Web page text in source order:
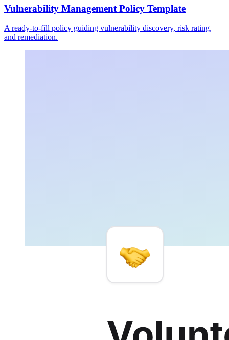
Vulnerability Management Policy Template
A ready-to-fill policy guiding vulnerability discovery, risk rating,
and remediation.